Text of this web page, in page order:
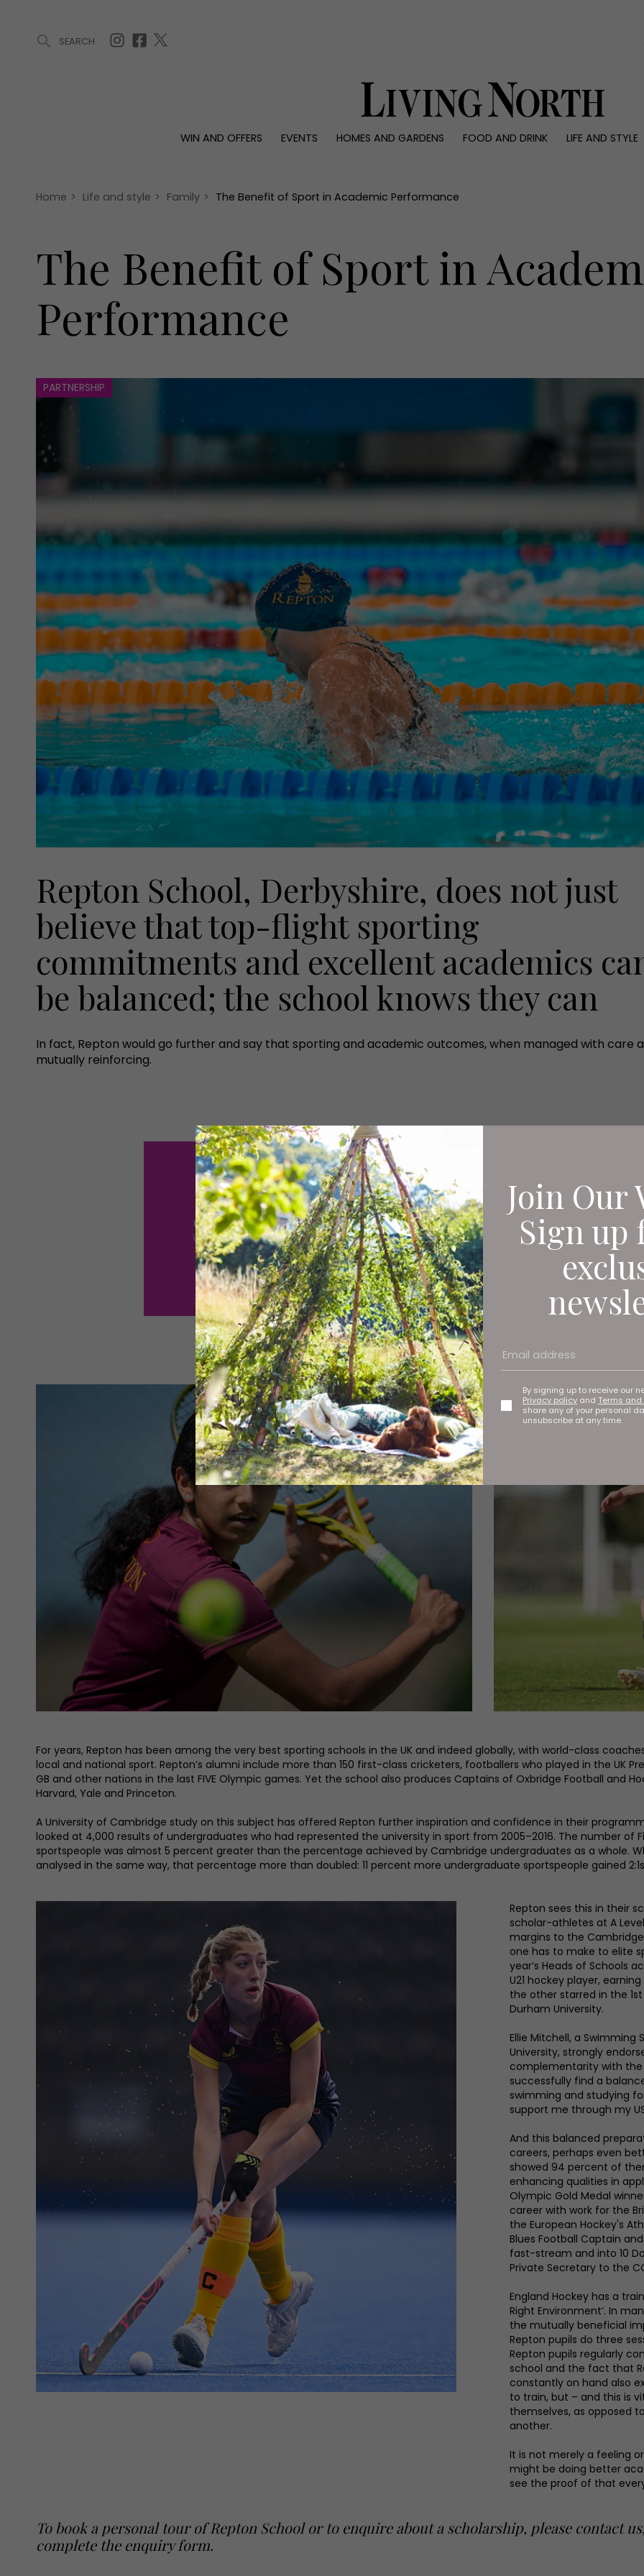
SEARCH
WIN AND OFFERS EVENTS HOMES AND GARDENS FOOD AND DRINK
LIFE AND STYLE
Offers
Christmas
Awards
Interiors
Reviews
People
Travel
Join Our
Sign up
By signing up to receive our
Privacy policy and Terms
share any of your personal
unsubscribe at any time.
Home > Life and style > Family > The Benefit of Sport in Academic Performance
The Benefit of Sport in
Performance
PARTNERSHIP
Repton School, Derbyshire, does not just
believe that top-flight sporting
commitments and excellent academics
be balanced; the school knows they can
In fact, Repton would go further and say that sporting and academic outcomes, when managed with care
mutually reinforcing.
For years, Repton has been among the very best sporting schools in the UK and indeed globally, with world-class
local and national sport. Repton’s alumni include more than 150 first-class cricketers, footballers who played in the UK
GB and other nations in the last FIVE Olympic games. Yet the school also produces Captains of Oxbridge Football and
Harvard, Yale and Princeton.
A University of Cambridge study on this subject has offered Repton further inspiration and confidence in their
looked at 4,000 results of undergraduates who had represented the university in sport from 2005–2016. The number of
sportspeople was almost 5 percent greater than the percentage achieved by Cambridge undergraduates as a whole.
analysed in the same way, that percentage more than doubled: 11 percent more undergraduate sportspeople gained
Repton sees this in their
scholar-athletes at A
margins to the
one has to make to elite
year’s Heads of Schools
U21 hockey player,
the other starred in the
Durham University.
Ellie Mitchell, a
University, strongly
complementarity with the
successfully find a
swimming and studying
support me through my
And this balanced
careers, perhaps even
showed 94 percent of
enhancing qualities in
Olympic Gold Medal
career with work for the
the European Hockey's
Blues Football Captain
fast-stream and into 10
Private Secretary to the
England Hockey has a
Right Environment’. In
the mutually beneficial
Repton pupils do three
Repton pupils regularly
school and the fact that
constantly on hand also
to train, but – and this is
themselves, as opposed
another.
It is not merely a feeling
might be doing better
see the proof of that
To book a personal tour of Repton School or to enquire about a scholarship, please contact
complete the enquiry form.